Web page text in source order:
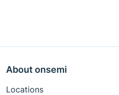
About onsemi
Locations